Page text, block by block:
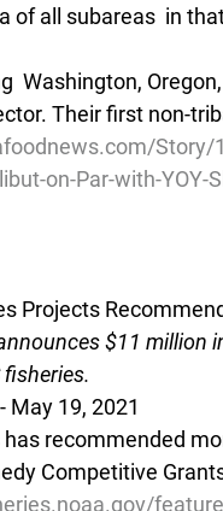
of all subareas  in
Washington,
Their first non-
Story/
on-Par-with-YOY-
Projects
$11
May 19, 2021
has recommended
Competitive